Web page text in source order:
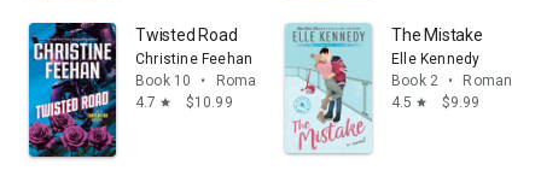
Twisted Road
Christine Feehan
Book 10
•
Romance
4.7 star $10.99
The Mistake
Elle Kennedy
Book 2
•
Romance
4.5 star $9.99